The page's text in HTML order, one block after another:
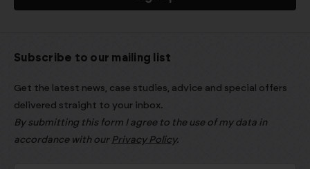
Subscribe to our mailing list
Get the latest news, case studies, advice and special offers
delivered straight to your inbox.
By submitting this form I agree to the use of my data in
accordance with our Privacy Policy.